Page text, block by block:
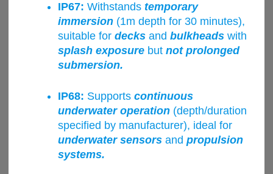
IP67: Withstands temporary
immersion (1m depth for 30 minutes),
suitable for decksand bulkheads with
splash exposurebut not prolonged
submersion.
IP68: Supports continuous
underwater operation(depth/duration
specified by manufacturer), ideal for
underwater sensorsand propulsion
systems.